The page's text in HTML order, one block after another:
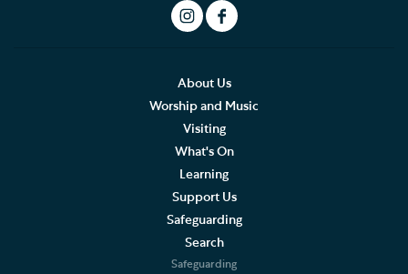
Community of the Cross of Nails
About Us
Worship and Music
Visiting
What's On
Learning
Support Us
Safeguarding
Search
Safeguarding